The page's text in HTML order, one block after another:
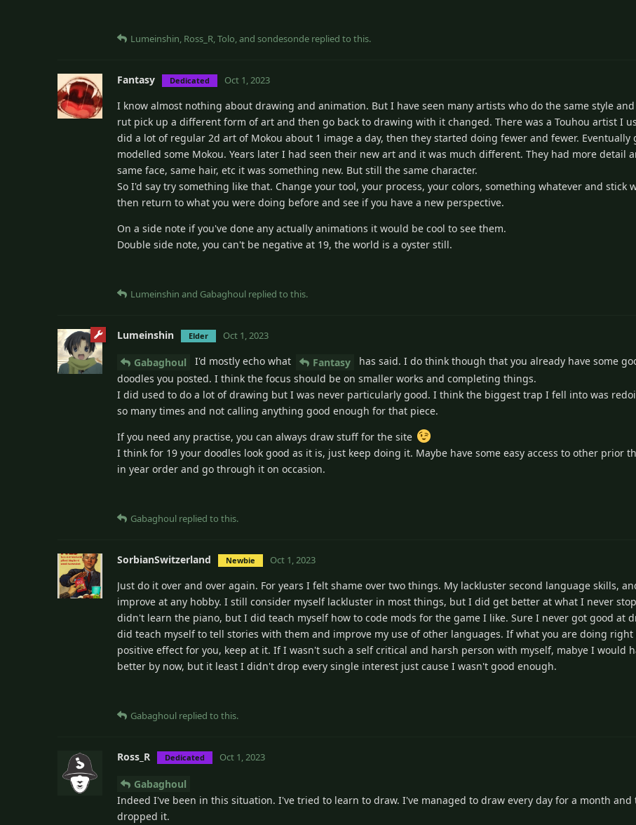
Lumeinshin, Ross_R,Tolo, andsondesonde replied to this.
Fantasy Dedicated Oct 1, 2023
I know almost nothing about drawing and animation. But I have seen many artists who do the same style
rut pick up a different form of art and then go back to drawing with it changed. There was a Touhou artist I
did a lot of regular 2d art of Mokou about 1 image a day, then they started doing fewer and fewer. Eventually
modelled some Mokou. Years later I had seen their new art and it was much different. They had more detail
same face, same hair, etc it was something new. But still the same character.
So I'd say try something like that. Change your tool, your process, your colors, something whatever and stick
then return to what you were doing before and see if you have a new perspective.
On a side note if you've done any actually animations it would be cool to see them.
Double side note, you can't be negative at 19, the world is a oyster still.
Lumeinshin and Gabaghoul replied to this.
Lumeinshin Elder Oct 1, 2023
Gabaghoul I'd mostly echo what Fantasy
has said. I do think though that you already have some
doodles you posted. I think the focus should be on smaller works and completing things.
I did used to do a lot of drawing but I was never particularly good. I think the biggest trap I fell into was
so many times and not calling anything good enough for that piece.
If you need any practise, you can always draw stuff for the site
I think for 19 your doodles look good as it is, just keep doing it. Maybe have some easy access to other prior
in year order and go through it on occasion.
Gabaghoul replied to this.
SorbianSwitzerland Newbie Oct 1, 2023
Just do it over and over again. For years I felt shame over two things. My lackluster second language skills,
improve at any hobby. I still consider myself lackluster in most things, but I did get better at what I never
didn't learn the piano, but I did teach myself how to code mods for the game I like. Sure I never got good at
did teach myself to tell stories with them and improve my use of other languages. If what you are doing right
positive effect for you, keep at it. If I wasn't such a self critical and harsh person with myself, mabye I would
better by now, but it least I didn't drop every single interest just cause I wasn't good enough.
Gabaghoul replied to this.
Ross_R Dedicated Oct 1, 2023
Gabaghoul
Indeed I've been in this situation. I've tried to learn to draw. I've managed to draw every day for a month and
dropped it.